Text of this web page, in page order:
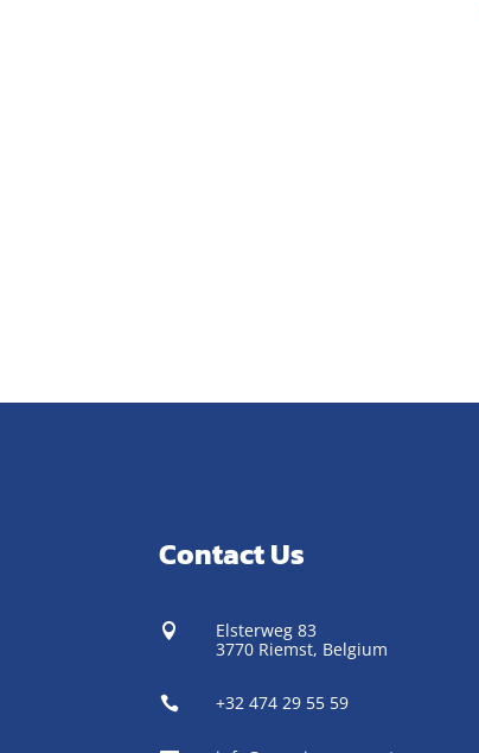
Contact Us

Elsterweg 83
3770 Riemst, Belgium
 +32 474 29 55 59